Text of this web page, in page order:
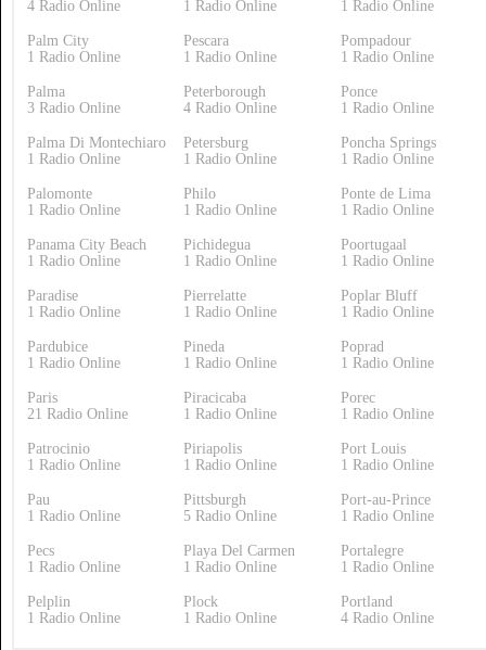
4 Radio Online
1 Radio Online
1 Radio Online
Palm City
1 Radio Online
Pescara
1 Radio Online
Pompadour
1 Radio Online
Palma
3 Radio Online
Peterborough
4 Radio Online
Ponce
1 Radio Online
Palma Di Montechiaro
1 Radio Online
Petersburg
1 Radio Online
Poncha Springs
1 Radio Online
Palomonte
1 Radio Online
Philo
1 Radio Online
Ponte de Lima
1 Radio Online
Panama City Beach
1 Radio Online
Pichidegua
1 Radio Online
Poortugaal
1 Radio Online
Paradise
1 Radio Online
Pierrelatte
1 Radio Online
Poplar Bluff
1 Radio Online
Pardubice
1 Radio Online
Pineda
1 Radio Online
Poprad
1 Radio Online
Paris
21 Radio Online
Piracicaba
1 Radio Online
Porec
1 Radio Online
Patrocinio
1 Radio Online
Piriapolis
1 Radio Online
Port Louis
1 Radio Online
Pau
1 Radio Online
Pittsburgh
5 Radio Online
Port-au-Prince
1 Radio Online
Pecs
1 Radio Online
Playa Del Carmen
1 Radio Online
Portalegre
1 Radio Online
Pelplin
1 Radio Online
Plock
1 Radio Online
Portland
4 Radio Online